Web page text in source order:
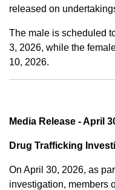
released on
The male is scheduled
3, 2026, while the
10, 2026.
Media Release - April
Drug Trafficking
On April 30, 2026, as
investigation, members